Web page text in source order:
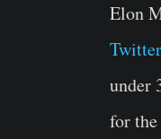
Elon
under
for